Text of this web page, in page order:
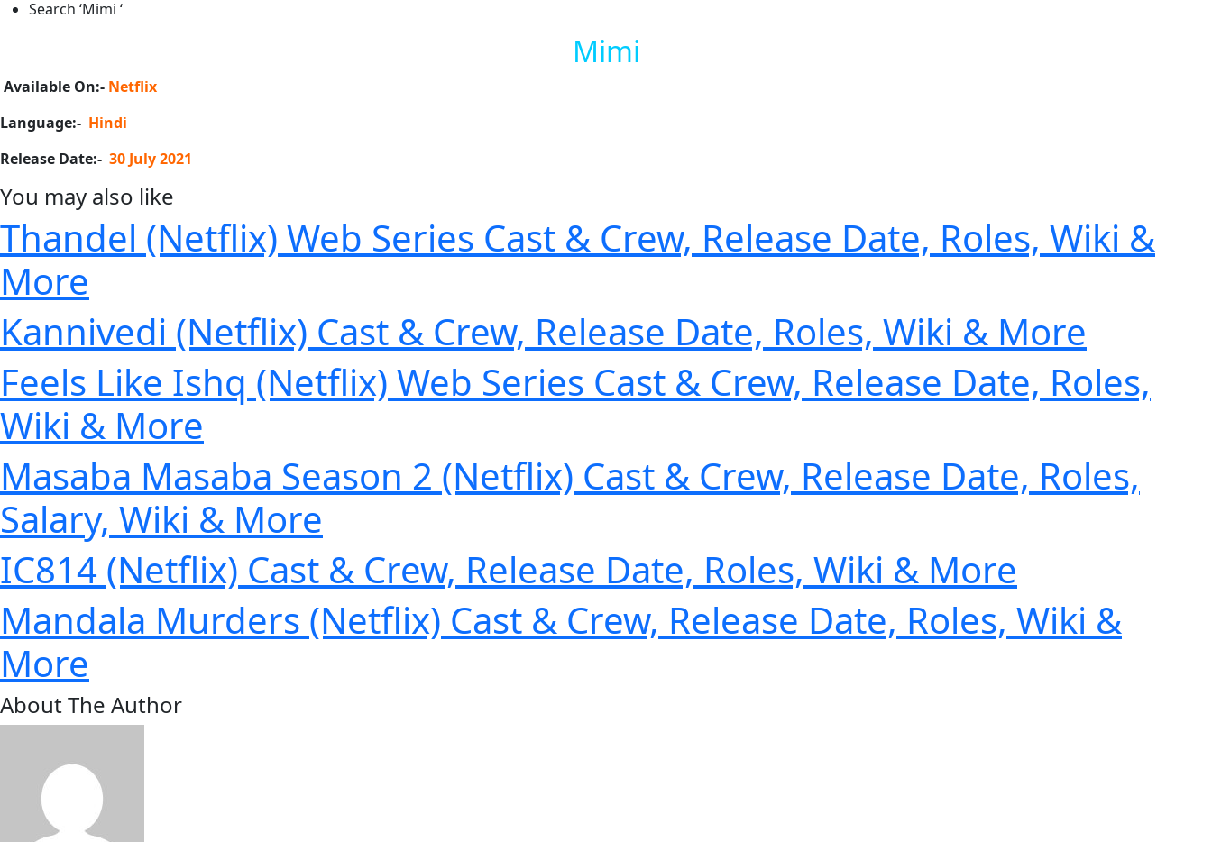
Search ‘Mimi ‘
Mimi
Available On:- Netflix
Language:- Hindi
Release Date:- 30 July 2021
You may also like
Thandel (Netflix) Web Series Cast & Crew, Release Date, Roles, Wiki &
More
Kannivedi (Netflix) Cast & Crew, Release Date, Roles, Wiki & More
Feels Like Ishq (Netflix) Web Series Cast & Crew, Release Date, Roles,
Wiki & More
Masaba Masaba Season 2 (Netflix) Cast & Crew, Release Date, Roles,
Salary, Wiki & More
IC814 (Netflix) Cast & Crew, Release Date, Roles, Wiki & More
Mandala Murders (Netflix) Cast & Crew, Release Date, Roles, Wiki &
More
About The Author